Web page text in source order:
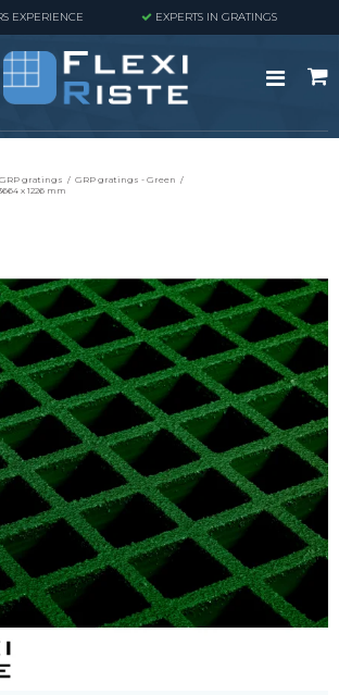
EXPERIENCE EXPERTS IN GRATINGS
GRP gratings / GRP gratings - Green /
x 1226 mm